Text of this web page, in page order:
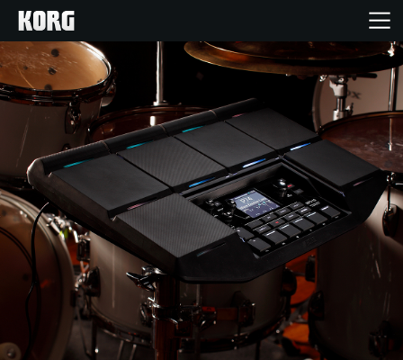
Home
Products
Features
Events
Support
Store Locator